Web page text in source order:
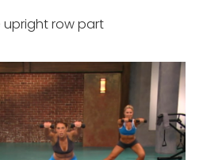
upright row part